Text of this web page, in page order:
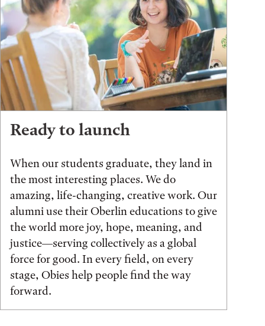
Ready to launch
When our students graduate, they land in
the most interesting places. We do
amazing, life-changing, creative work. Our
alumni use their Oberlin educations to give
the world more joy, hope, meaning, and
justice—serving collectively as a global
force for good. In every field, on every
stage, Obies help people find the way
forward.